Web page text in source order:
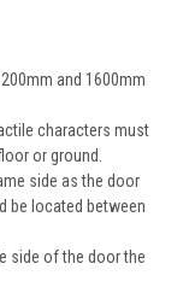
and 1600mm
characters must
or ground.
side as the door
be located between
side of the door the